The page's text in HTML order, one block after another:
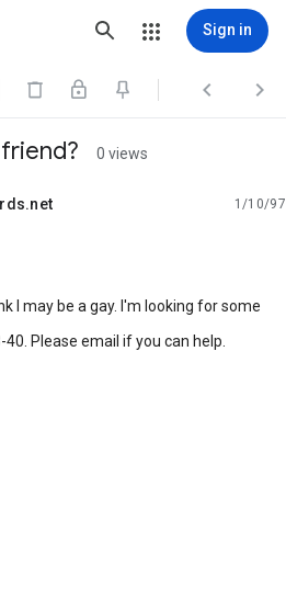
Sign in
  
0 views
1/10/97
I may be a gay. I'm looking for some
Please email if you can help.